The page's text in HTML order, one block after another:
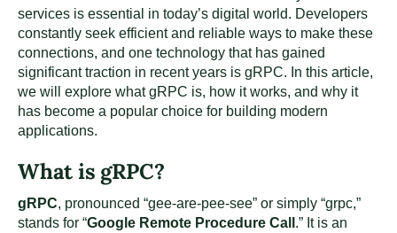
services is essential in today’s digital world. Developers
constantly seek efficient and reliable ways to make these
connections, and one technology that has gained
significant traction in recent years is gRPC. In this article,
we will explore what gRPC is, how it works, and why it
has become a popular choice for building modern
applications.
What is gRPC?
gRPC, pronounced “gee-are-pee-see” or simply “grpc,”
stands for “Google Remote Procedure Call .” It is an